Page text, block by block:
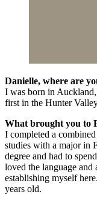
Danielle, where are
I was born in
first in the Hunter
What brought you to
I completed a
studies with a major in
degree and had to
loved the language and
establishing myself
years old.